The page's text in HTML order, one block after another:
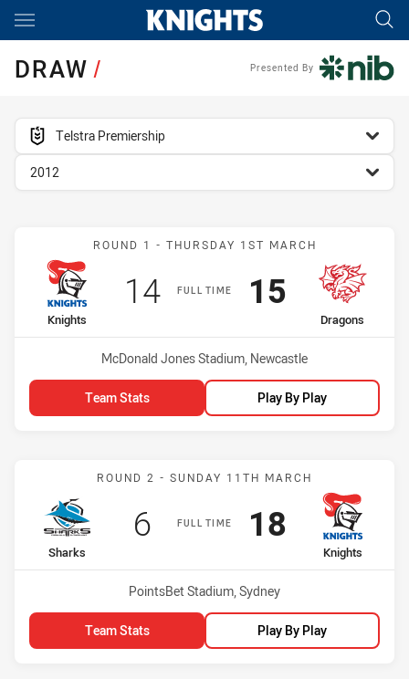
Main
DRAW/ Presented By
competition filter
Telstra Premiership
season filter
2012
Match: Knights vs
ROUND 1 - THURSDAY 1ST MARCH
FULL TIME
home Team
Knights
Scored
14points
away Team
Dragons
Scored
15points
Venue:
McDonald Jones Stadium, Newcastle
Team Stats Play By Play
Match: Sharks vs Knights
ROUND 2 - SUNDAY 11TH MARCH
FULL TIME
home Team
Sharks
Scored
6points
away Team
Knights
Scored
18points
Venue:
PointsBet Stadium, Sydney
Team Stats Play By Play